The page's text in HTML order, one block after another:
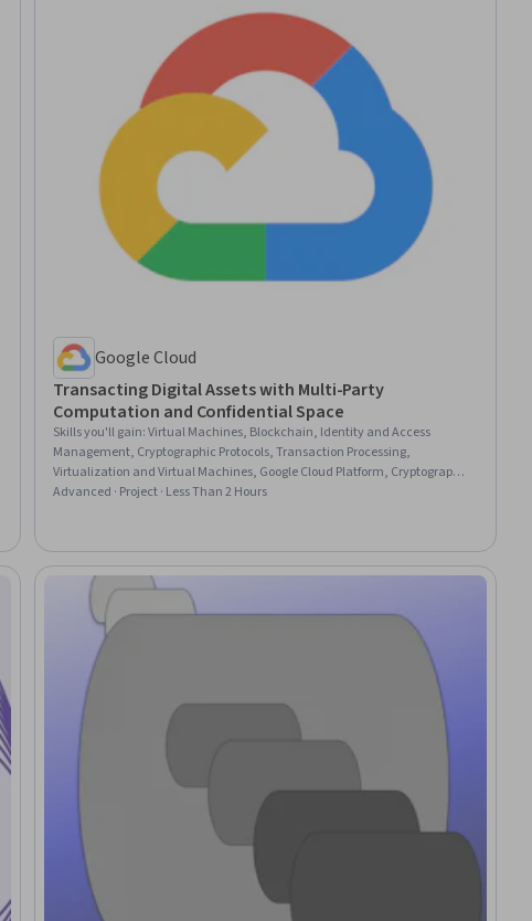
Google Cloud
Transacting Digital Assets with Multi-Party
Computation and Confidential Space
Skills you'll gain:Virtual Machines, Blockchain, Identity and Access
Management, Cryptographic Protocols, Transaction Processing,
Virtualization and Virtual Machines, Google Cloud Platform, Cryptography,
Authentications, Cloud Security
Advanced · Project · Less Than 2 Hours